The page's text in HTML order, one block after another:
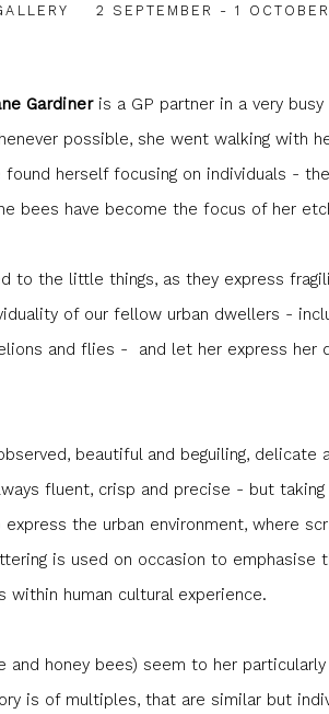
2 SEPTEMBER - 1
Gardineris a GP partner in a very
possible, she went walking with
found herself focusing on individuals -
bees have become the focus of her
to the little things, as they express
of our fellow urban dwellers -
and flies - and let her express her
beautiful and beguiling, delicate
fluent, crisp and precise - but taking
the urban environment, where
is used on occasion to emphasise
within human cultural experience.
and honey bees) seem to her
is of multiples, that are similar but